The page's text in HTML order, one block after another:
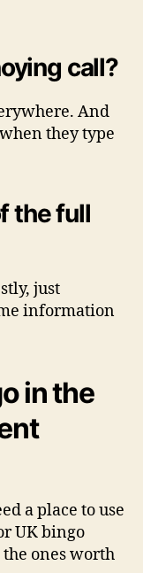
call?
And
they type
the full
just
information
in the
a place to use
UK bingo
the ones worth